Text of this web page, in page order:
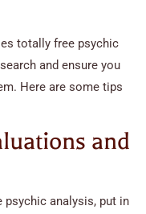
totally free psychic
and ensure you
Here are some tips
and
analysis, put in